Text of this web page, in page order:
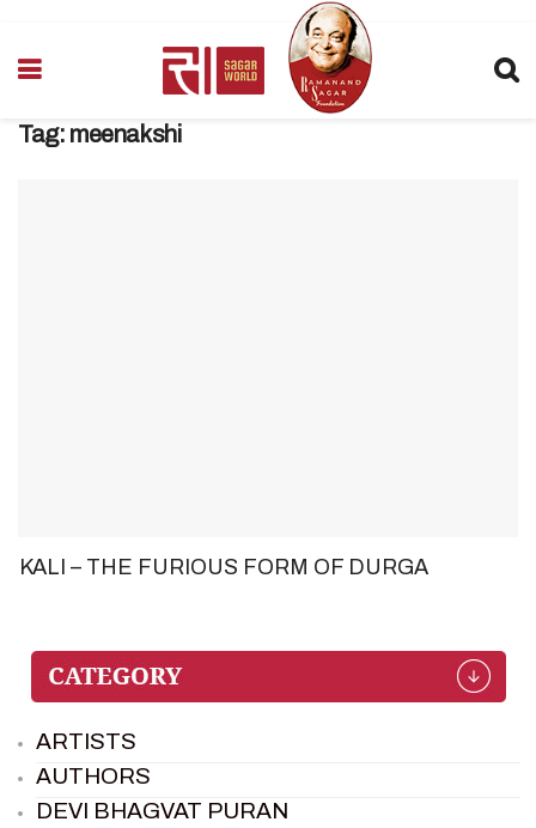
Tag: meenakshi
KALI – THE FURIOUS FORM OF DURGA
ARTISTS
AUTHORS
DEVI BHAGVAT PURAN